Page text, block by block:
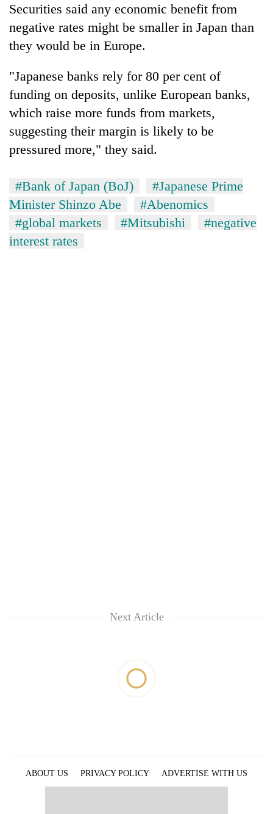
Securities said any economic benefit from
negative rates might be smaller in Japan than
they would be in Europe.
"Japanese banks rely for 80 per cent of
funding on deposits, unlike European banks,
which raise more funds from markets,
suggesting their margin is likely to be
pressured more," they said.
#Bank of Japan (BoJ)
#Japanese Prime
Minister Shinzo Abe
#Abenomics
#global markets
#Mitsubishi
#negative
interest rates
Next Article
ABOUT US PRIVACY POLICY
ADVERTISE WITH US